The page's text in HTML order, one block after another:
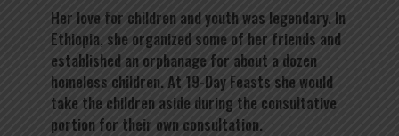
Her love for children and youth was legendary. In
Ethiopia, she organized some of her friends and
established an orphanage for about a dozen
homeless children. At 19-Day Feasts she would
take the children aside during the consultative
portion for their own consultation.